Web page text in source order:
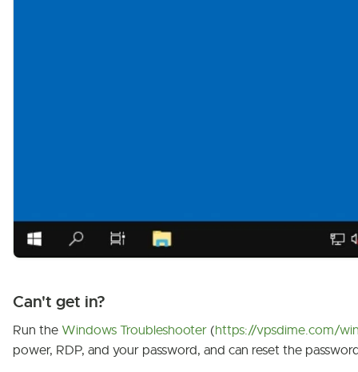
Can't get in?
Run the Windows Troubleshooter (https://vpsdime.com/
power, RDP, and your password, and can reset the